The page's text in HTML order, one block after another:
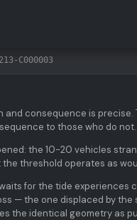
C000003
consequence is
to those who do not.
the 10-20 vehicles
threshold operates as
for the tide experiences
— the one displaced by the
the identical geometry as